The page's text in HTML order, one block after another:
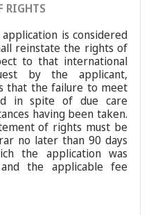
RIGHTS
is considered
reinstate the rights of
to that international
by the applicant,
that the failure to meet
in spite of due care
having been taken.
of rights must be
no later than 90 days
the application was
the applicable fee